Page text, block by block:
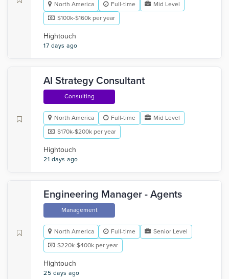
North America Full-time
Mid Level
$100k-$160k per year
Hightouch
17 days ago
AI Strategy Consultant
Consulting
North America Full-time
Mid Level
$170k-$200k per year
Hightouch
21 days ago
Engineering Manager - Agents
Management
North America Full-time
Senior Level
$220k-$400k per year
Hightouch
25 days ago